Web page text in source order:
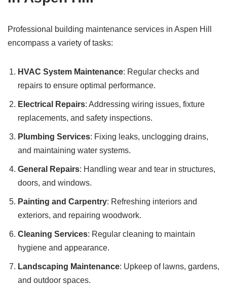
Professional building maintenance services in Aspen Hill
encompass a variety of tasks:
HVAC System Maintenance: Regular checks and
repairs to ensure optimal performance.
Electrical Repairs: Addressing wiring issues, fixture
replacements, and safety inspections.
Plumbing Services: Fixing leaks, unclogging drains,
and maintaining water systems.
General Repairs: Handling wear and tear in structures,
doors, and windows.
Painting and Carpentry: Refreshing interiors and
exteriors, and repairing woodwork.
Cleaning Services: Regular cleaning to maintain
hygiene and appearance.
Landscaping Maintenance: Upkeep of lawns, gardens,
and outdoor spaces.